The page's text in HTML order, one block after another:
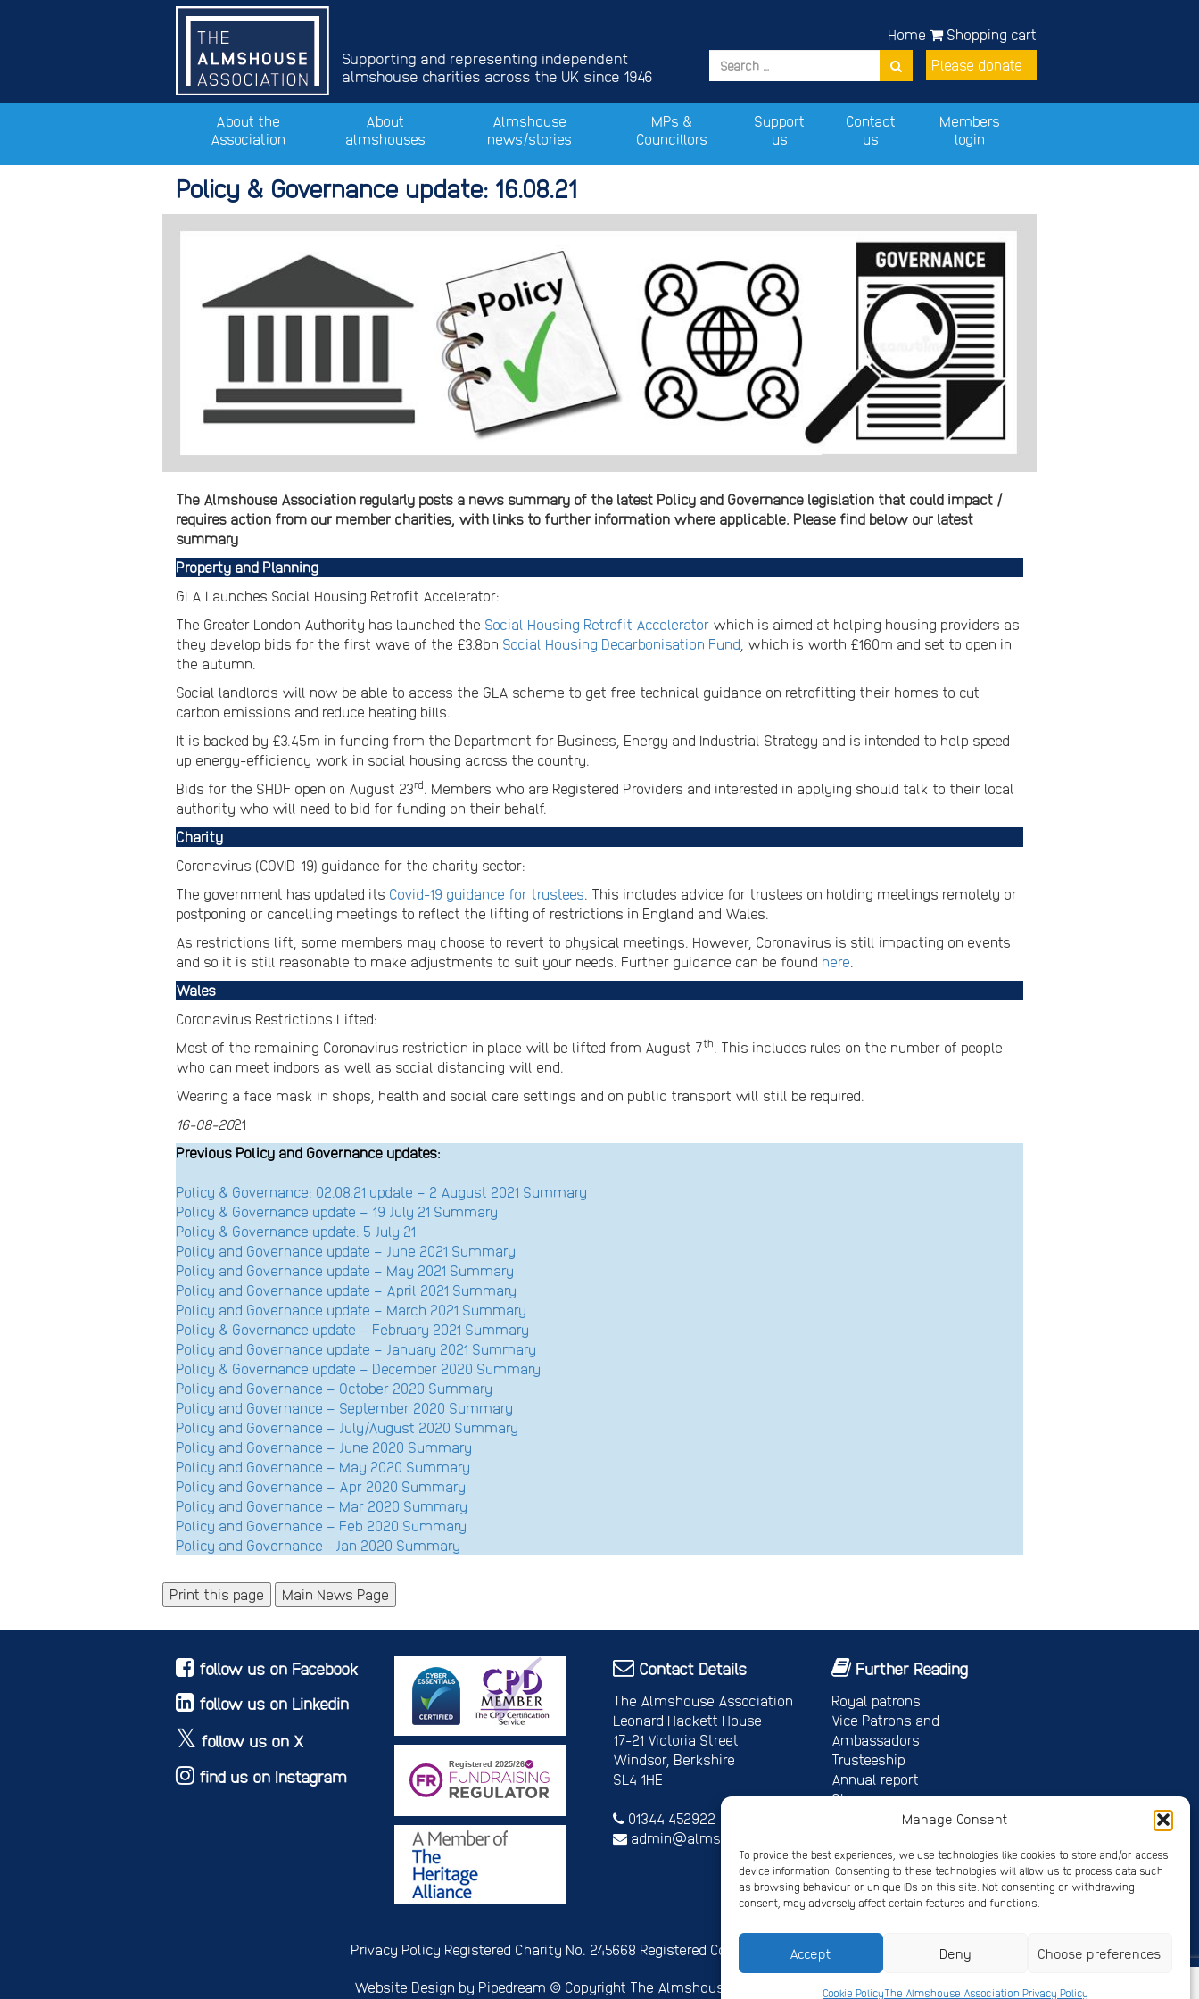
Manage Consent
To provide the best experiences, we use technologies like cookies to store and/or access
device information. Consenting to these technologies will allow us to process data such
as browsing behaviour or unique IDs on this site. Not consenting or withdrawing
consent, may adversely affect certain features and functions.
Accept Deny Choose preferences
Cookie PolicyThe Almshouse Association Privacy Policy
Supporting and representing independent
almshouse charities across the UK since 1946
Shopping cart
Please donate
Home
About the
Association
About
almshouses
Almshouse
news/stories
MPs &
Councillors
Support
us
Contact
us
Members
login
Policy & Governance update: 16.08.21
The Almshouse Association regularly posts a news summary of the latest Policy and Governance legislation that could impact /
requires action from our member charities, with links to further information where applicable. Please find below our latest
summary
Property and Planning
GLA Launches Social Housing Retrofit Accelerator:
The Greater London Authority has launched the Social Housing Retrofit Accelerator which is aimed at helping housing providers as
they develop bids for the first wave of the £3.8bn Social Housing Decarbonisation Fund , which is worth £160m and set to open in
the autumn.
Social landlords will now be able to access the GLA scheme to get free technical guidance on retrofitting their homes to cut
carbon emissions and reduce heating bills.
It is backed by £3.45m in funding from the Department for Business, Energy and Industrial Strategy and is intended to help speed
up energy-efficiency work in social housing across the country.
Bids for the SHDF open on August 23rd. Members who are Registered Providers and interested in applying should talk to their local
authority who will need to bid for funding on their behalf.
Charity
Coronavirus (COVID-19) guidance for the charity sector:
The government has updated its Covid-19 guidance for trustees. This includes advice for trustees on holding meetings remotely or
postponing or cancelling meetings to reflect the lifting of restrictions in England and Wales.
As restrictions lift, some members may choose to revert to physical meetings. However, Coronavirus is still impacting on events
and so it is still reasonable to make adjustments to suit your needs. Further guidance can be found here.
Wales
Coronavirus Restrictions Lifted:
Most of the remaining Coronavirus restriction in place will be lifted from August 7th. This includes rules on the number of people
who can meet indoors as well as social distancing will end.
Wearing a face mask in shops, health and social care settings and on public transport will still be required.
16-08-2021
Previous Policy and Governance updates:
Policy & Governance: 02.08.21 update – 2 August 2021 Summary
Policy & Governance update – 19 July 21 Summary
Policy & Governance update: 5 July 21
Policy and Governance update – June 2021 Summary
Policy and Governance update – May 2021 Summary
Policy and Governance update – April 2021 Summary
Policy and Governance update – March 2021 Summary
Policy & Governance update – February 2021 Summary
Policy and Governance update – January 2021 Summary
Policy & Governance update – December 2020 Summary
Policy and Governance – October 2020 Summary
Policy and Governance – September 2020 Summary
Policy and Governance – July/August 2020 Summary
Policy and Governance – June 2020 Summary
Policy and Governance – May 2020 Summary
Policy and Governance – Apr 2020 Summary
Policy and Governance – Mar 2020 Summary
Policy and Governance – Feb 2020 Summary
Policy and Governance –Jan 2020 Summary
Main News Page
follow us on Facebook
follow us on Linkedin
follow us on X
find us on Instagram
Contact Details
The Almshouse Association
Leonard Hackett House
17-21 Victoria Street
Windsor, Berkshire
SL4 1HE
01344 452922
admin@almshouses.org
Further Reading
Royal patrons
Vice Patrons and
Ambassadors
Trusteeship
Annual report
Shop
Job vacancies/volunteer roles
Privacy Policy Registered Charity No. 245668 Registered Company No. 4678214
Website Design by Pipedream © Copyright The Almshouse Association 2026